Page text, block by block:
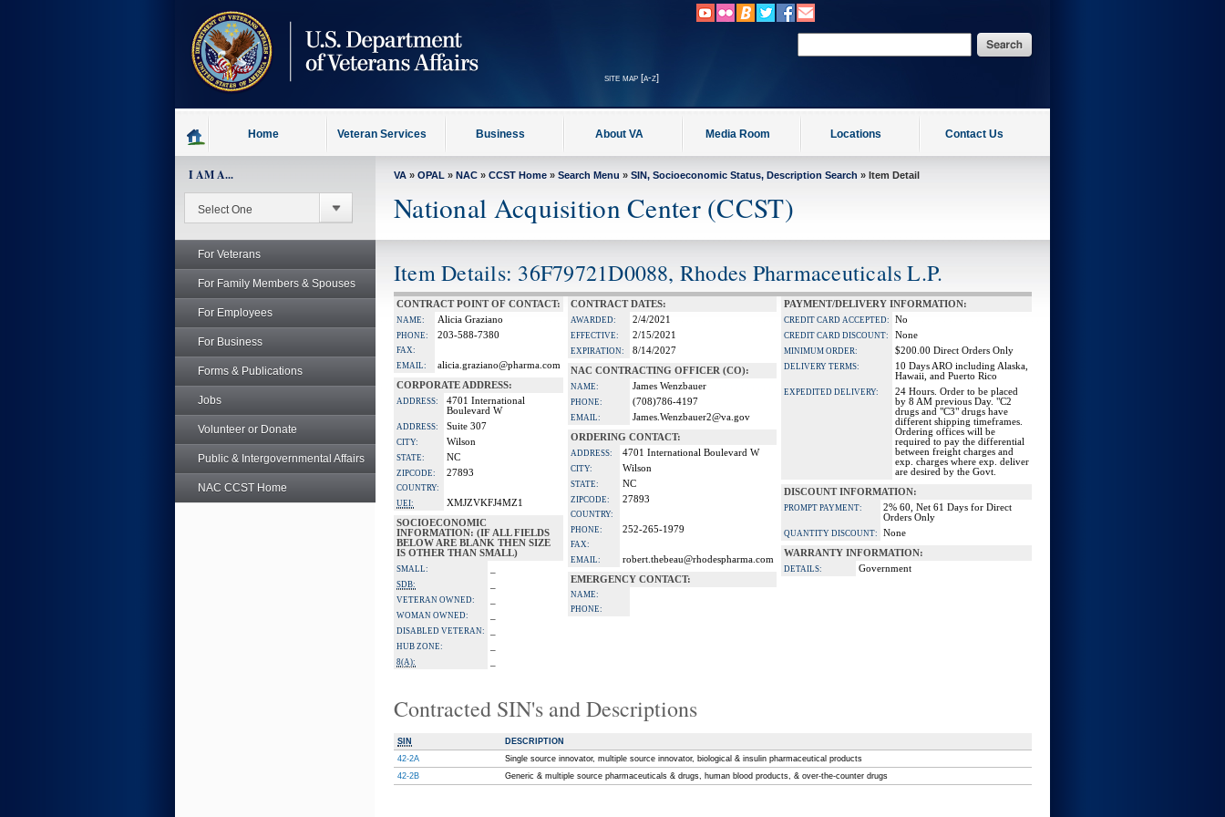
site map [a-z]
Home Veteran Services Business About VA Media Room Locations Contact Us
I AM A...
For Veterans
For Family Members & Spouses
For Employees
For Business
Forms & Publications
Jobs
Volunteer or Donate
Public & Intergovernmental Affairs
NAC CCST Home
VA » OPAL » NAC » CCST Home » Search Menu » SIN, Socioeconomic Status, Description Search » Item Detail
National Acquisition Center (CCST)
Item Details: 36F79721D0088, Rhodes Pharmaceuticals L.P.
CONTRACT POINT OF CONTACT:
NAME: Alicia Graziano
PHONE: 203-588-7380
FAX:
EMAIL:
alicia.graziano@pharma.com
CORPORATE ADDRESS:
ADDRESS:
4701 International
Boulevard W
ADDRESS: Suite 307
CITY: Wilson
STATE: NC
ZIPCODE: 27893
COUNTRY:
UEI:
XMJZVKFJ4MZ1
SOCIOECONOMIC
INFORMATION: (IF ALL FIELDS
BELOW ARE BLANK THEN SIZE
IS OTHER THAN SMALL)
SMALL:
SDB:
VETERAN OWNED:
WOMAN OWNED:
DISABLED VETERAN:
HUB ZONE:
8(A):
CONTRACT DATES:
AWARDED: 2/4/2021
EFFECTIVE: 2/15/2021
EXPIRATION:
8/14/2027
NAC CONTRACTING OFFICER (CO):
NAME: James Wenzbauer
PHONE: (708)786-4197
EMAIL:
James.Wenzbauer2@va.gov
ORDERING CONTACT:
ADDRESS: 4701 International Boulevard W
CITY: Wilson
STATE: NC
ZIPCODE: 27893
COUNTRY:
PHONE:
252-265-1979
FAX:
EMAIL:
robert.thebeau@rhodespharma.com
EMERGENCY CONTACT:
NAME:
PHONE:
PAYMENT/DELIVERY INFORMATION:
CREDIT CARD ACCEPTED: No
CREDIT CARD DISCOUNT: None
MINIMUM ORDER: $200.00 Direct Orders Only
DELIVERY TERMS:
10 Days ARO including Alaska,
Hawaii, and Puerto Rico
EXPEDITED DELIVERY:
24 Hours. Order to be placed
by 8 AM previous Day. "C2
drugs and "C3" drugs have
different shipping timeframes.
Ordering offices will be
required to pay the differential
between freight charges and
exp. charges where exp. deliver
are desired by the Govt.
DISCOUNT INFORMATION:
PROMPT PAYMENT:
2% 60, Net 61 Days for Direct
Orders Only
QUANTITY DISCOUNT:
None
WARRANTY INFORMATION:
DETAILS: Government
Contracted SIN's and Descriptions
SIN
DESCRIPTION
42-2A
Single source innovator, multiple source innovator, biological & insulin pharmaceutical products
42-2B
Generic & multiple source pharmaceuticals & drugs, human blood products, & over-the-counter drugs